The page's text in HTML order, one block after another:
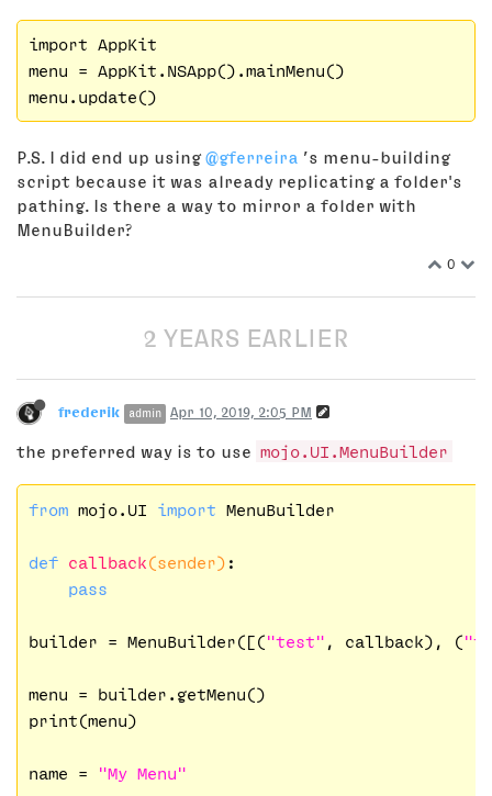
import AppKit
menu = AppKit.NSApp().mainMenu()
P.S. I did end up using@gferreira ’s menu-building
script because it was already replicating a folder's
pathing. Is there a way to mirror a folder with
MenuBuilder?
0
2 YEARS EARLIER
frederik admin Apr 10, 2019, 2:05 PM
the preferred way is to use mojo.UI.MenuBuilder
from mojo.UI import MenuBuilder
def callback(sender) :
pass
builder = MenuBuilder([("test" , callback), (
menu = builder.getMenu()
print(menu)
name = "My Menu"